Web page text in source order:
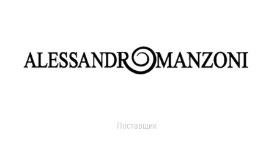
Поставщик